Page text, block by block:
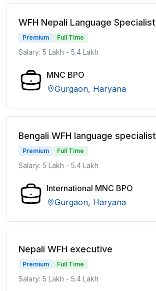
WFH Nepali Language Specialist
Premium Full Time
Salary: 5 Lakh - 5.4 Lakh
MNC BPO
Gurgaon, Haryana
Bengali WFH language specialist
Premium Full Time
Salary: 5 Lakh - 5.4 Lakh
International MNC BPO
Gurgaon, Haryana
Nepali WFH executive
Premium Full Time
Salary: 5 Lakh - 5.4 Lakh